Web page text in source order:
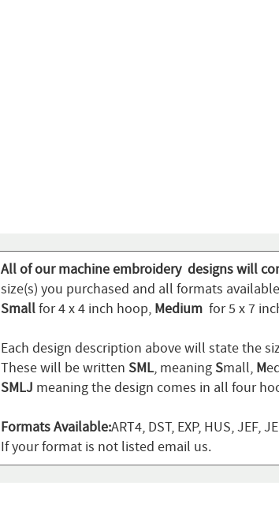
All of our machine embroidery designs will
size(s) you purchased and all formats
Smallfor 4 x 4 inch hoop, Medium for 5 x 7
Each design description above will state the
These will be written SML, meaningSmall, M
SMLJ meaning the design comes in all four
Formats Available:ART4, DST, EXP, HUS, JEF,
If your format is not listed email us.